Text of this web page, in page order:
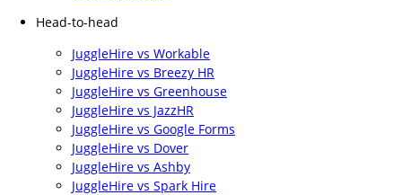
Head-to-head
JuggleHire vs Workable
JuggleHire vs Breezy HR
JuggleHire vs Greenhouse
JuggleHire vs JazzHR
JuggleHire vs Google Forms
JuggleHire vs Dover
JuggleHire vs Ashby
JuggleHire vs Spark Hire